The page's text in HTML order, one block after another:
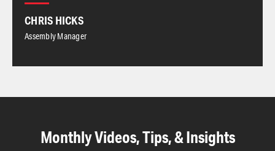
CHRIS HICKS
Assembly Manager
Monthly Videos, Tips, & Insights